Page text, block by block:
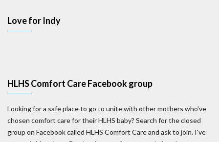
Love for Indy
HLHS Comfort Care Facebook group
Looking for a safe place to go to unite with other mothers who've
chosen comfort care for their HLHS baby? Search for the closed
group on Facebook called HLHS Comfort Care and ask to join. I've